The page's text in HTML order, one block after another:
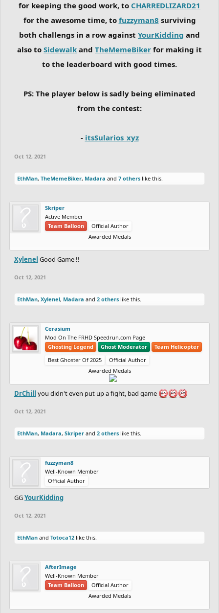
for keeping the good work, to CHARREDLIZARD21
for the awesome time, to fuzzyman8 surviving
both challengs in a row against YourKidding and
also to Sidewalk and TheMemeBiker for making it
to the leaderboard with good times.
PS: The player below is sadly being eliminated
from the contest:
- itsSularios_xyz
Oct 12, 2021
EthMan, TheMemeBiker, Madara and 7 others like this.
Skriper
Active Member
Team Balloon
Official Author
Awarded Medals
Xylenel Good Game !!
Oct 12, 2021
EthMan, Xylenel, Madara and 2 others like this.
Cerasium
Mod On The FRHD Speedrun.com Page
Ghosting Legend
Ghost Moderator
Team Helicopter
Best Ghoster Of 2025
Official Author
Awarded Medals
DrChill you didn't even put up a fight, bad game
Oct 12, 2021
EthMan, Madara, Skriper and 2 others like this.
fuzzyman8
Well-Known Member
Official Author
GGYourKidding
Oct 12, 2021
EthMan and Totoca12 like this.
AfterImage
Well-Known Member
Team Balloon
Official Author
Awarded Medals